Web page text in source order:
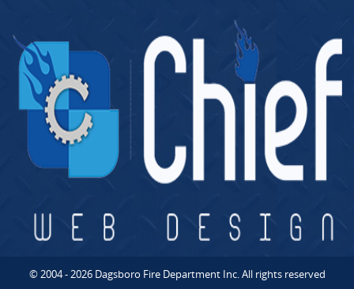
© 2004 - 2026 Dagsboro Fire Department Inc. All rights reserved